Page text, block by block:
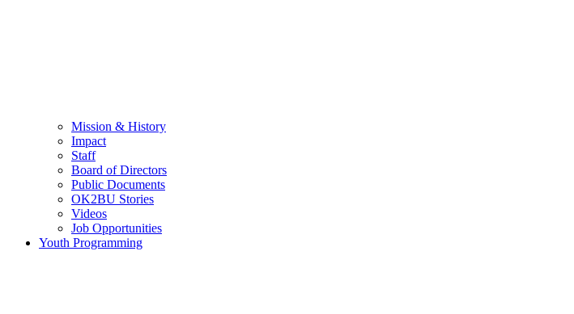
Mission & History
Impact
Staff
Board of Directors
Public Documents
OK2BU Stories
Videos
Job Opportunities
Youth Programming